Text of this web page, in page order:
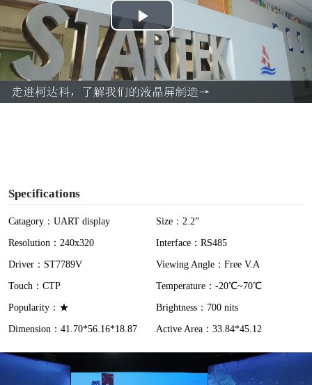
P
l
a
Specifications
Catagory：UART display
Size：2.2”
Resolution：240x320
Interface：RS485
Driver：ST7789V
Viewing Angle：Free V.A
Touch：CTP
Temperature：-20℃~70℃
Popularity：★
Brightness：700 nits
Dimension：41.70*56.16*18.87
Active Area：33.84*45.12